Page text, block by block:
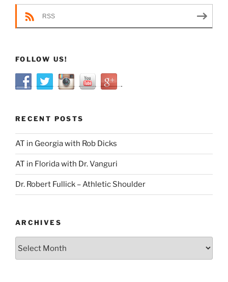
RSS
FOLLOW US!
RECENT POSTS
AT in Georgia with Rob Dicks
AT in Florida with Dr. Vanguri
Dr. Robert Fullick – Athletic Shoulder
ARCHIVES